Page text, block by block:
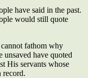
have said in the past.
would still quote
fathom why
have quoted
His servants whose
record.